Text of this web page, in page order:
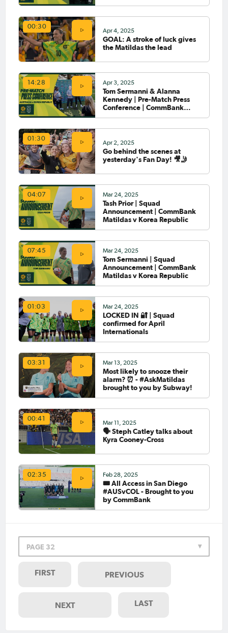
00:30
Apr 4, 2025
GOAL: A stroke of luck gives
the Matildas the lead
14:28 Apr 3, 2025
Tom Sermanni & Alanna
Kennedy | Pre-Match Press
Conference | CommBank
01:30
Apr 2, 2025
Go behind the scenes at
yesterday's Fan Day! 🎥🤳
04:07 Mar 24, 2025
Tash Prior | Squad
Announcement | CommBank
Matildas v Korea Republic
07:45 Mar 24, 2025
Tom Sermanni | Squad
Announcement | CommBank
Matildas v Korea Republic
01:03 Mar 24, 2025
LOCKED IN 🔐 | Squad
confirmed for April
Internationals
03:31 Mar 13, 2025
Most likely to snooze their
alarm? ⏰ - #AskMatildas
brought to you by Subway!
00:41
Mar 11, 2025
🗣️ Steph Catley talks about
Kyra Cooney-Cross
02:35 Feb 28, 2025
🎟️ All Access in San Diego
#AUSvCOL - Brought to you
by CommBank
PAGE 32
FIRST PREVIOUS
NEXT LAST